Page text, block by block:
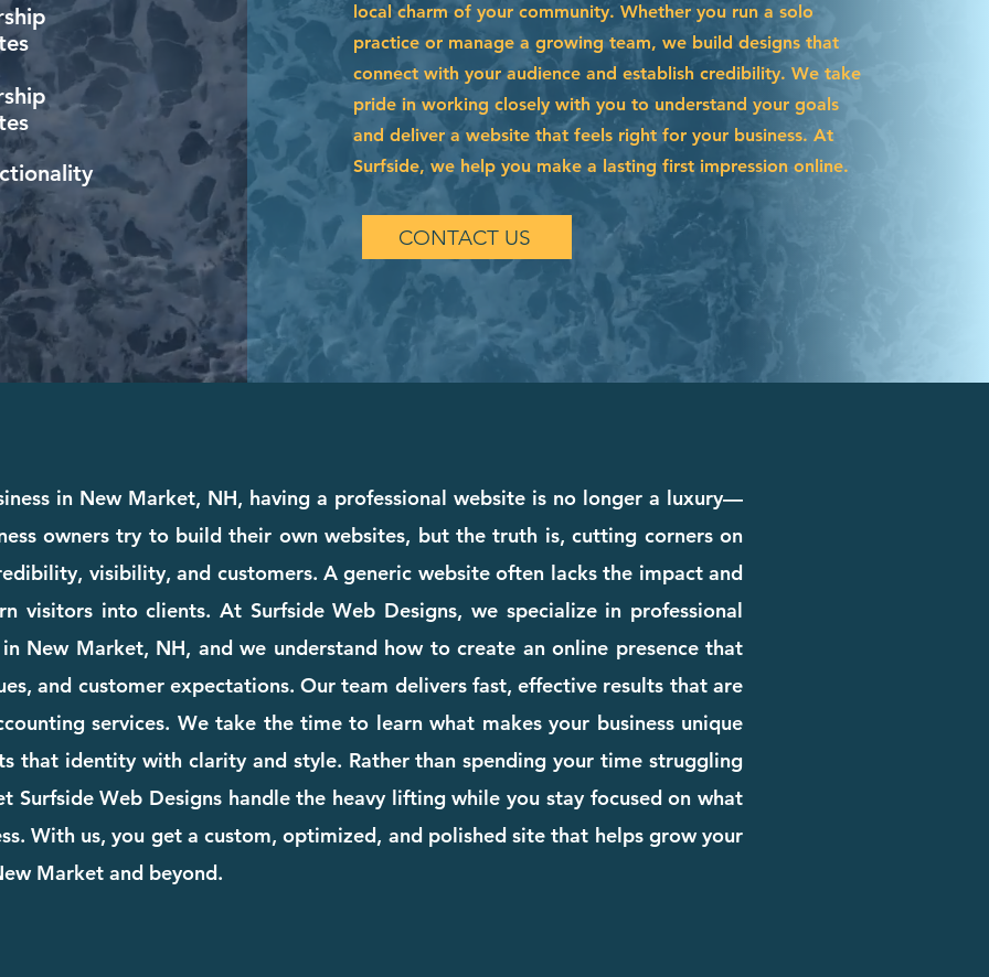
local charm of your community. Whether you run a solo
practice or manage a growing team, we build designs that
connect with your audience and establish credibility. We take
pride in working closely with you to understand your goals
and deliver a website that feels right for your business. At
Surfside, we help you make a lasting first impression online.
CONTACT US
in New Market, NH, having a professional website is no longer a luxury—
owners try to build their own websites, but the truth is, cutting corners on
visibility, and customers. A generic website often lacks the impact and
visitors into clients. At Surfside Web Designs, we specialize in professional
New Market, NH, and we understand how to create an online presence that
and customer expectations. Our team delivers fast, effective results that are
services. We take the time to learn what makes your business unique
that identity with clarity and style. Rather than spending your time struggling
Surfside Web Designs handle the heavy lifting while you stay focused on what
With us, you get a custom, optimized, and polished site that helps grow your
Market and beyond.